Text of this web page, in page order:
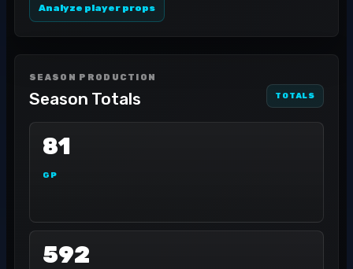
Analyze player props
SEASON PRODUCTION
Season Totals TOTALS
81
GP
592